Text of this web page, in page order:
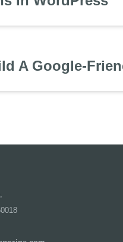
A Google-